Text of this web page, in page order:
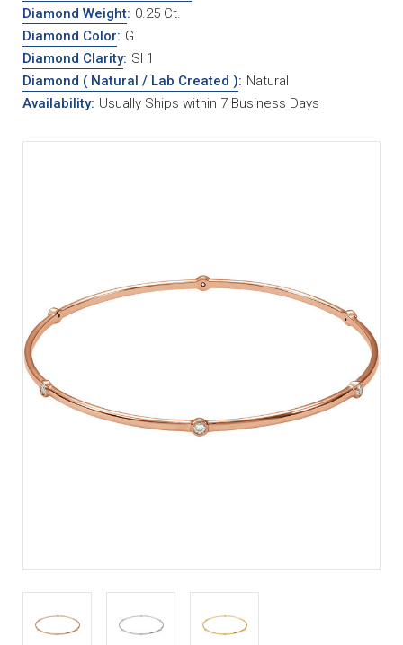
Diamond Weight: 0.25 Ct.
Diamond Color: G
Diamond Clarity: SI 1
Diamond ( Natural / Lab Created ): Natural
Availability: Usually Ships within 7 Business Days